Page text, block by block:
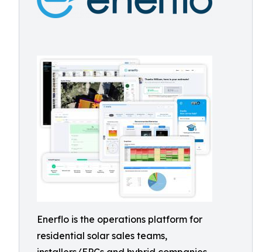
Enerflo is the operations platform for
residential solar sales teams,